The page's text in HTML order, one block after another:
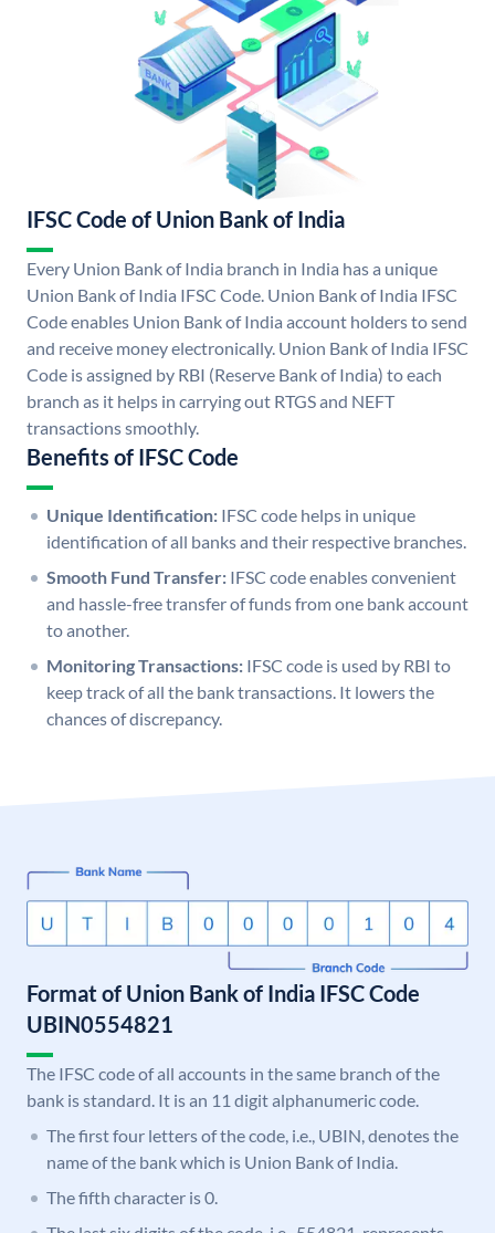
IFSC Code of Union Bank of India
Every Union Bank of India branch in India has a unique
Union Bank of India IFSC Code. Union Bank of India IFSC
Code enables Union Bank of India account holders to send
and receive money electronically. Union Bank of India IFSC
Code is assigned by RBI (Reserve Bank of India) to each
branch as it helps in carrying out RTGS and NEFT
transactions smoothly.
Benefits of IFSC Code
Unique Identification: IFSC code helps in unique
identification of all banks and their respective branches.
Smooth Fund Transfer: IFSC code enables convenient
and hassle-free transfer of funds from one bank account
to another.
Monitoring Transactions: IFSC code is used by RBI to
keep track of all the bank transactions. It lowers the
chances of discrepancy.
Format of Union Bank of India IFSC Code
UBIN0554821
The IFSC code of all accounts in the same branch of the
bank is standard. It is an 11 digit alphanumeric code.
The first four letters of the code, i.e., UBIN, denotes the
name of the bank which is Union Bank of India.
The fifth character is 0.